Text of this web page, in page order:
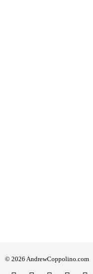
© 2026 AndrewCoppolino.com